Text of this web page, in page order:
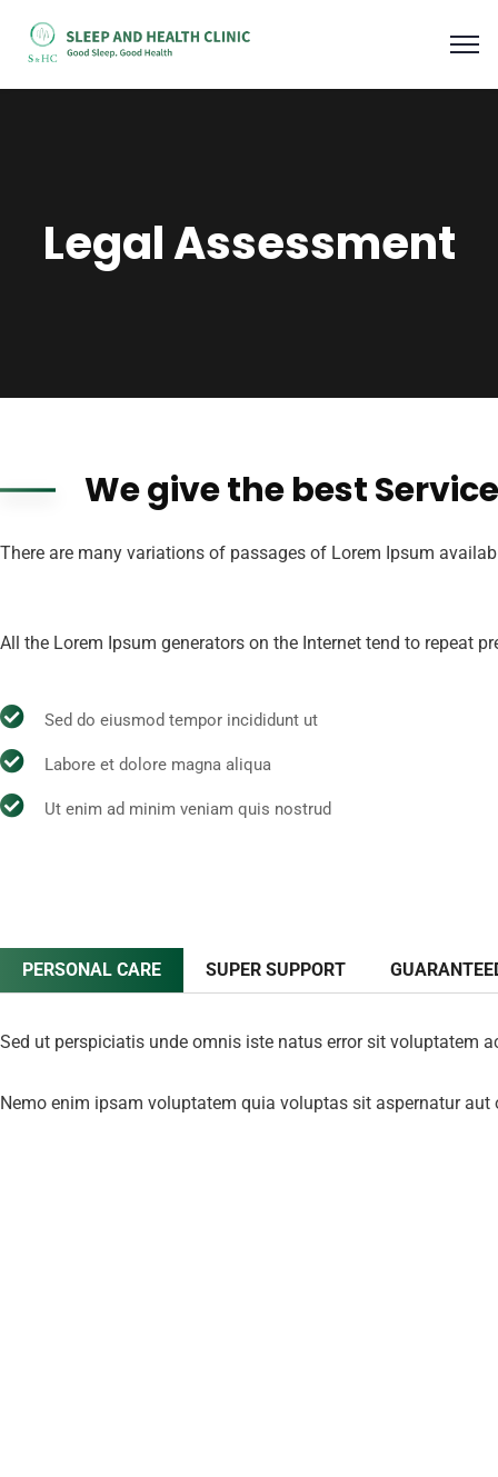
Legal Assessment
We give the best
There are many variations of passages of Lorem Ipsum
All the Lorem Ipsum generators on the Internet tend to repeat
Sed do eiusmod tempor incididunt ut
Labore et dolore magna aliqua
Ut enim ad minim veniam quis nostrud
PERSONAL CARE SUPER SUPPORT
Sed ut perspiciatis unde omnis iste natus error sit voluptatem
Nemo enim ipsam voluptatem quia voluptas sit aspernatur